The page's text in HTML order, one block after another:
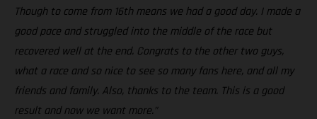
Though to come from 16th means we had a good day. I made a
good pace and struggled into the middle of the race but
recovered well at the end. Congrats to the other two guys,
what a race and so nice to see so many fans here, and all my
friends and family. Also, thanks to the team. This is a good
result and now we want more.”